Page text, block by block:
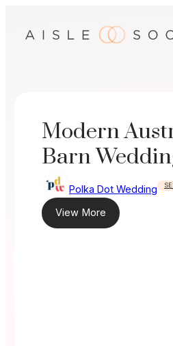
Modern
Barn
Polka Dot Wedding
View More